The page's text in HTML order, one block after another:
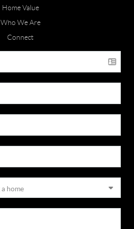
Home Value
Who We Are
Connect